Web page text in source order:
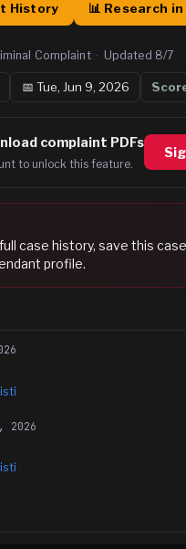
History 📊 Research
Complaint · Updated 8/7
📅 Tue, Jun 9, 2026
complaint PDFs
to unlock this feature.
case history, save this
profile.
2026